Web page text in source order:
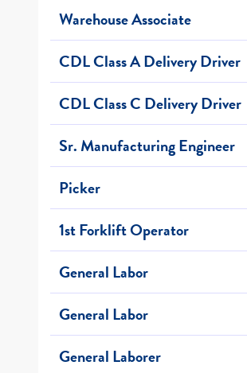
Warehouse Associate
CDL Class A Delivery Driver
CDL Class C Delivery Driver
Sr. Manufacturing Engineer
Picker
1st Forklift Operator
General Labor
General Labor
General Laborer